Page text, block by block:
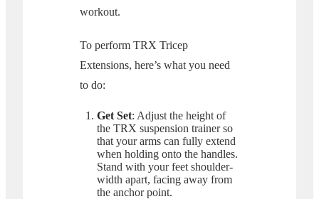
workout.
To perform TRX Tricep
Extensions, here’s what you need
to do:
Get Set: Adjust the height of
the TRX suspension trainer so
that your arms can fully extend
when holding onto the handles.
Stand with your feet shoulder-
width apart, facing away from
the anchor point.